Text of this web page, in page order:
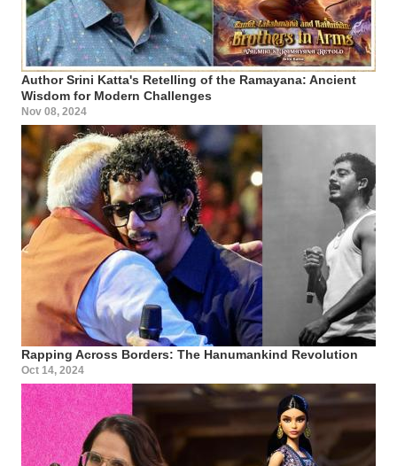
Author Srini Katta's Retelling of the Ramayana: Ancient
Wisdom for Modern Challenges
Nov 08, 2024
Rapping Across Borders: The Hanumankind Revolution
Oct 14, 2024